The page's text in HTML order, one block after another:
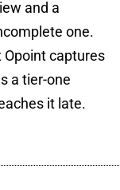
and a
one.
captures
a tier-one
it late.